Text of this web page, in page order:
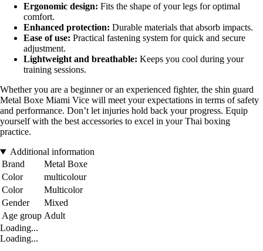
Ergonomic design: Fits the shape of your legs for optimal
comfort.
Enhanced protection: Durable materials that absorb impacts.
Ease of use: Practical fastening system for quick and secure
adjustment.
Lightweight and breathable: Keeps you cool during your
training sessions.
Whether you are a beginner or an experienced fighter, the shin guard
Metal Boxe Miami Vice will meet your expectations in terms of safety
and performance. Don’t let injuries hold back your progress. Equip
yourself with the best accessories to excel in your Thai boxing
practice.
Additional information
Brand
Metal Boxe
Color
multicolour
Color
Multicolor
Gender
Mixed
Age group Adult
Loading...
Loading...